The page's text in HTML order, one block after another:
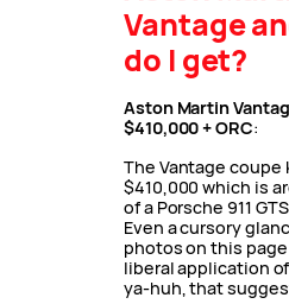
Vantage
do I get?
Aston Martin
$410,000 + ORC:
The Vantage coupe
$410,000 which is
of a Porsche 911
Even a cursory
photos on this
liberal application
ya-huh, that